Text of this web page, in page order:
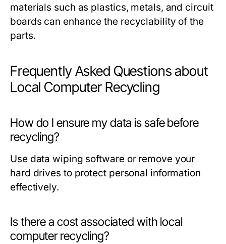
materials such as plastics, metals, and circuit
boards can enhance the recyclability of the
parts.
Frequently Asked Questions about
Local Computer Recycling
How do I ensure my data is safe before
recycling?
Use data wiping software or remove your
hard drives to protect personal information
effectively.
Is there a cost associated with local
computer recycling?